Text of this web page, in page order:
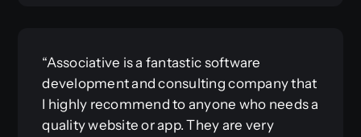
“Associative is a fantastic software
development and consulting company that
I highly recommend to anyone who needs a
quality website or app. They are very